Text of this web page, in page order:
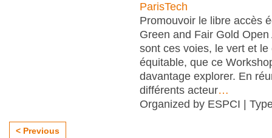
ParisTech
Promouvoir le libre accès
Green and Fair Gold
sont ces voies, le vert et le
équitable, que ce
davantage explorer. En
différents acteur…
Organized by ESPCI |
< Previous